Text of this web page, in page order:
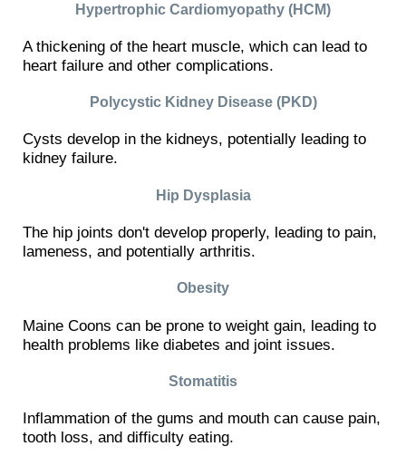
Hypertrophic Cardiomyopathy (HCM)
A thickening of the heart muscle, which can lead to
heart failure and other complications.
Polycystic Kidney Disease (PKD)
Cysts develop in the kidneys, potentially leading to
kidney failure.
Hip Dysplasia
The hip joints don't develop properly, leading to pain,
lameness, and potentially arthritis.
Obesity
Maine Coons can be prone to weight gain, leading to
health problems like diabetes and joint issues.
Stomatitis
Inflammation of the gums and mouth can cause pain,
tooth loss, and difficulty eating.